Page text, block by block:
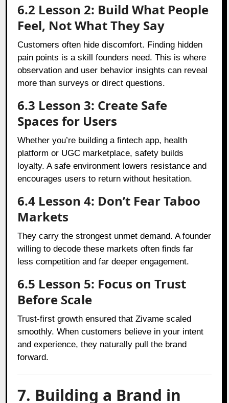
6.2 Lesson 2: Build What People
Feel, Not What They Say
Customers often hide discomfort. Finding hidden
pain points is a skill founders need. This is where
observation and user behavior insights can reveal
more than surveys or direct questions.
6.3 Lesson 3: Create Safe
Spaces for Users
Whether you’re building a fintech app, health
platform or UGC marketplace, safety builds
loyalty. A safe environment lowers resistance and
encourages users to return without hesitation.
6.4 Lesson 4: Don’t Fear Taboo
Markets
They carry the strongest unmet demand. A founder
willing to decode these markets often finds far
less competition and far deeper engagement.
6.5 Lesson 5: Focus on Trust
Before Scale
Trust-first growth ensured that Zivame scaled
smoothly. When customers believe in your intent
and experience, they naturally pull the brand
forward.
7. Building a Brand in